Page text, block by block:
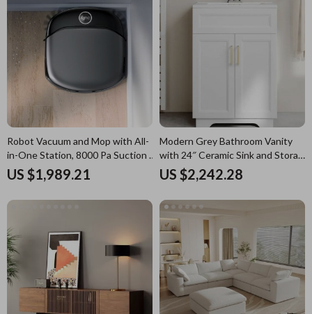
Modern Grey Bathroom Vanity
with 24″ Ceramic Sink and Storage
Cabinet
US $2,242.28
Robot Vacuum and Mop with All-
in-One Station, 8000 Pa Suction &
HydroJet Tech
US $1,989.21